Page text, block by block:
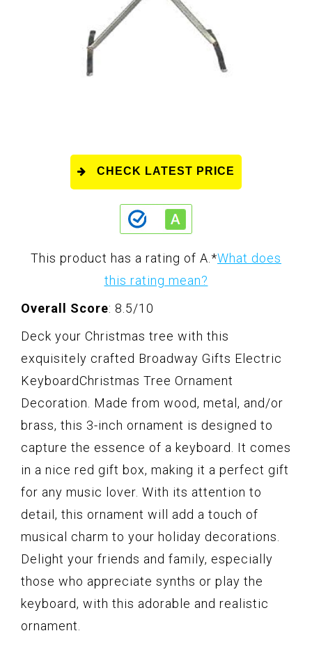
CHECK LATEST PRICE
This product has a rating of A.*What does
this rating mean?
Overall Score: 8.5/10
Deck your Christmas tree with this
exquisitely crafted Broadway Gifts Electric
KeyboardChristmas Tree Ornament
Decoration. Made from wood, metal, and/or
brass, this 3-inch ornament is designed to
capture the essence of a keyboard. It comes
in a nice red gift box, making it a perfect gift
for any music lover. With its attention to
detail, this ornament will add a touch of
musical charm to your holiday decorations.
Delight your friends and family, especially
those who appreciate synths or play the
keyboard, with this adorable and realistic
ornament.